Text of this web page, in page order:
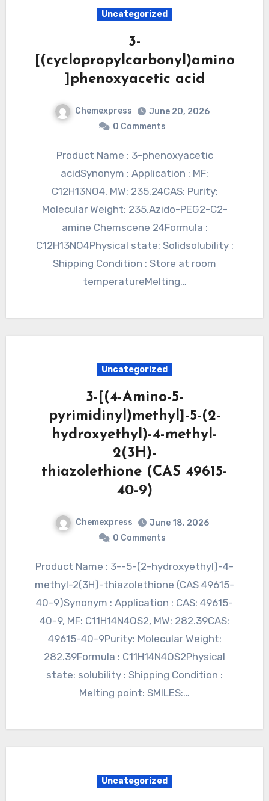
Uncategorized
3-
[(cyclopropylcarbonyl)amino
]phenoxyacetic acid
Chemexpress
June 20, 2026
0 Comments
Product Name : 3-phenoxyacetic
acidSynonym : Application : MF:
C12H13NO4, MW: 235.24CAS: Purity:
Molecular Weight: 235.Azido-PEG2-C2-
amine Chemscene 24Formula :
C12H13NO4Physical state: Solidsolubility :
Shipping Condition : Store at room
temperatureMelting…
Uncategorized
3-[(4-Amino-5-
pyrimidinyl)methyl]-5-(2-
hydroxyethyl)-4-methyl-
2(3H)-
thiazolethione (CAS 49615-
40-9)
Chemexpress
June 18, 2026
0 Comments
Product Name : 3--5-(2-hydroxyethyl)-4-
methyl-2(3H)-thiazolethione (CAS 49615-
40-9)Synonym : Application : CAS: 49615-
40-9, MF: C11H14N4OS2, MW: 282.39CAS:
49615-40-9Purity: Molecular Weight:
282.39Formula : C11H14N4OS2Physical
state: solubility : Shipping Condition :
Melting point: SMILES:…
Uncategorized